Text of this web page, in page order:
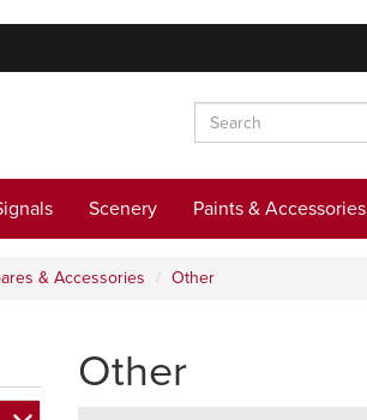
Scenery Paints & Accessories
& Accessories Other
Other